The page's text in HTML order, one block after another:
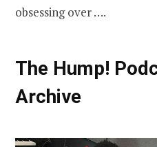
obsessing over ….
The Hump!
Archive